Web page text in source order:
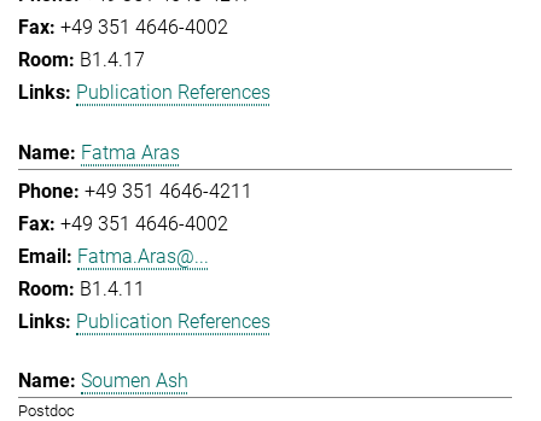
+49 351 4646-4002
B1.4.17
Publication References
Fatma Aras
+49 351 4646-4211
+49 351 4646-4002
Fatma.Aras@...
B1.4.11
Publication References
Soumen Ash
Postdoc